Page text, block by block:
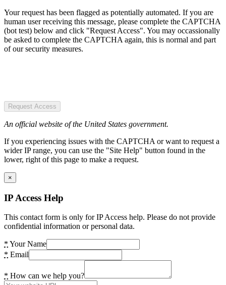
Your request has been flagged as potentially automated. If you are
human user receiving this message, please complete the CAPTCHA
(bot test) below and click "Request Access". You may occassionally
be asked to complete the CAPTCHA again, this is normal and part
of our security measures.
Request Access
An official website of the United States government.
If you experiencing issues with the CAPTCHA or want to request a
wider IP range, you can use the "Site Help" button found in the
lower, right of this page to make a request.
×
IP Access Help
This contact form is only for IP Access help. Please do not provide
confidential information or personal data.
* Your Name
* Email
* How can we help you?